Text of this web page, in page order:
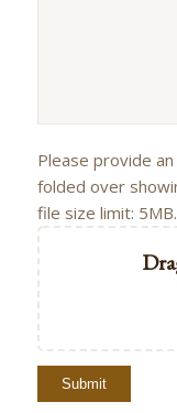
Please provide
folded over
file size limit: 5MB.